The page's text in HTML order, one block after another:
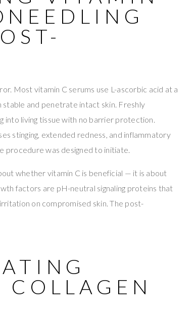
Most vitamin C serums use L-ascorbic acid at a
stable and penetrate intact skin. Freshly
into living tissue with no barrier protection.
stinging, extended redness, and inflammatory
procedure was designed to initiate.
whether vitamin C is beneficial — it is about
factors are pH-neutral signaling proteins that
on compromised skin. The post-